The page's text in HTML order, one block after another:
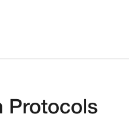
Protocols